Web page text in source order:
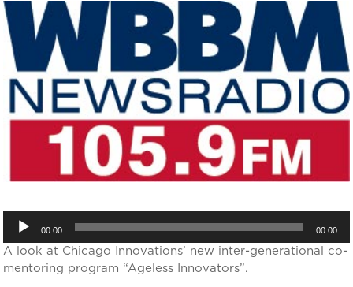
Audio
Player
00:00 00:00
A look at Chicago Innovations’ new inter-generational co-
mentoring program “Ageless Innovators”.